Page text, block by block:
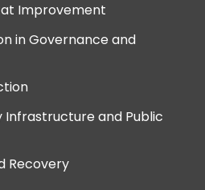
Improvement
in Governance and
and Public
Recovery